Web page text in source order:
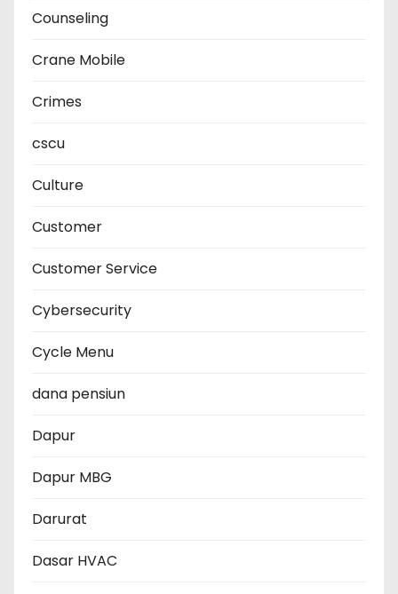
Counseling
Crane Mobile
Crimes
cscu
Culture
Customer
Customer Service
Cybersecurity
Cycle Menu
dana pensiun
Dapur
Dapur MBG
Darurat
Dasar HVAC